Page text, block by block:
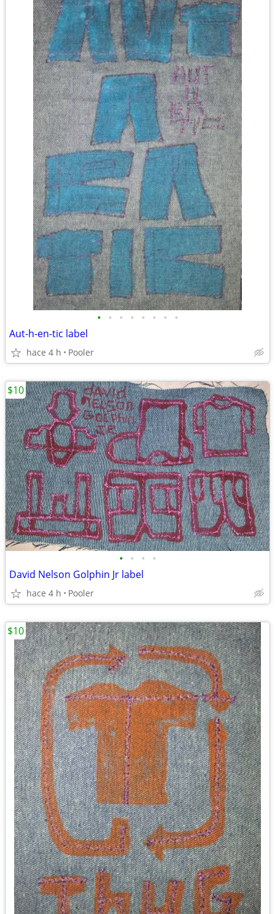
• • • • • • • •
Aut-h-en-tic label
hace 4 h Pooler
• • • •
David Nelson Golphin Jr label
hace 4 h Pooler
$10
$10